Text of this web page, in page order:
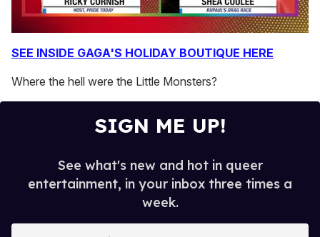
seconds
of
minutes,
SEE INSIDE GAGA'S HOLIDAY BOUTIQUE HERE
Where the hell were the Little Monsters?
SIGN ME UP!
See what's new and hot in queer
entertainment, in your inbox three times a
week.